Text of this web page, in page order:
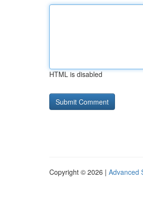
HTML is disabled
Copyright © 2026 | Advanced